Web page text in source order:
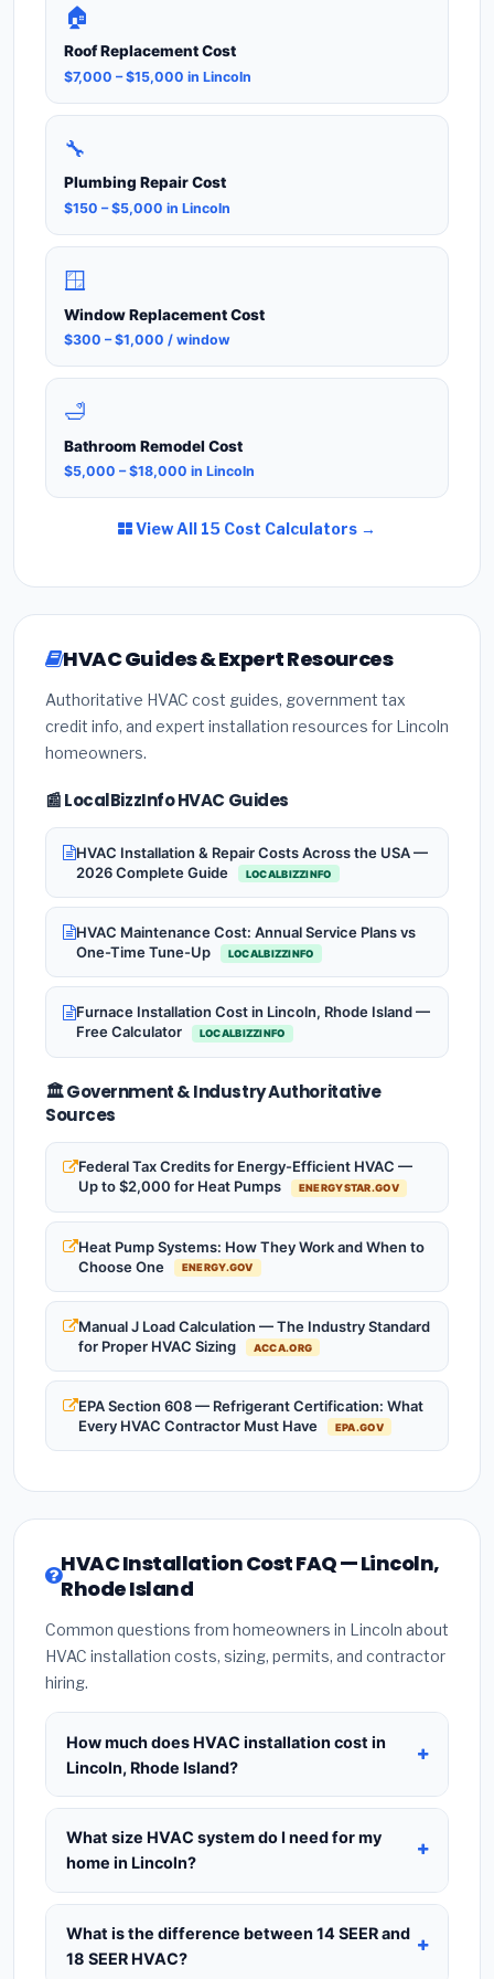
🏠
Roof Replacement Cost
$7,000 – $15,000 in Lincoln
🔧
Plumbing Repair Cost
$150 – $5,000 in Lincoln
🪟
Window Replacement Cost
$300 – $1,000 / window
🛁
Bathroom Remodel Cost
$5,000 – $18,000 in Lincoln
View All 15 Cost Calculators →
HVAC Guides & Expert Resources
Authoritative HVAC cost guides, government tax
credit info, and expert installation resources for Lincoln
homeowners.
📰 LocalBizzInfo HVAC Guides
HVAC Installation & Repair Costs Across the USA —
2026 Complete Guide
LOCALBIZZINFO
HVAC Maintenance Cost: Annual Service Plans vs
One-Time Tune-Up
LOCALBIZZINFO
Furnace Installation Cost in Lincoln, Rhode Island —
Free Calculator
LOCALBIZZINFO
🏛️ Government & Industry Authoritative
Sources
Federal Tax Credits for Energy-Efficient HVAC —
Up to $2,000 for Heat Pumps
ENERGYSTAR.GOV
Heat Pump Systems: How They Work and When to
Choose One
ENERGY.GOV
Manual J Load Calculation — The Industry Standard
for Proper HVAC Sizing
ACCA.ORG
EPA Section 608 — Refrigerant Certification: What
Every HVAC Contractor Must Have
EPA.GOV
HVAC Installation Cost FAQ — Lincoln,
Rhode Island
Common questions from homeowners in Lincoln about
HVAC installation costs, sizing, permits, and contractor
hiring.
How much does HVAC installation cost in
Lincoln, Rhode Island?
HVAC installation inLincoln, Rhode Island
typically costs$8,446 – $10,281for a standard
system. This includes the HVAC unit, installation
required city permit fees. Prices vary based on
system size (tonnage), SEER efficiency rating, and
whether new ductwork is needed. Use our
What size HVAC system do I need for my
home in Lincoln?
Use1 ton per 500 sq.ftas a starting estimate —
a 2,000 sq.ft home in Lincoln typically needs a4-
ton system. However, local climate conditions in
What is the difference between 14 SEER and
18 SEER HVAC?